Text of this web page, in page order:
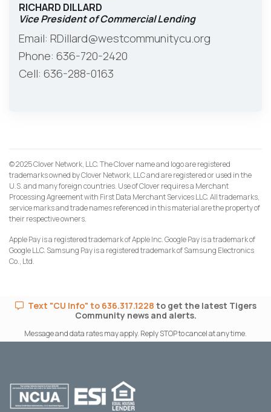
RICHARD DILLARD
Vice President of Commercial Lending
Email: RDillard@westcommunitycu.org
Phone: 636-720-2420
Cell: 636-288-0163
© 2025 Clover Network, LLC. The Clover name and logo are registered
trademarks owned by Clover Network, LLC and are registered or used in the
U.S. and many foreign countries. Use of Clover requires a Merchant
Processing Agreement with First Data Merchant Services LLC. All trademarks,
service marks and trade names referenced in this material are the property of
their respective owners.
Apple Pay is a registered trademark of Apple Inc. Google Pay is a trademark of
Google LLC. Samsung Pay is a registered trademark of Samsung Electronics
Co., Ltd.
Text "CU Info" to 636.317.1228 to get the latest Tigers
Community news and alerts.
Message and data rates may apply. Reply STOP to cancel at any time.